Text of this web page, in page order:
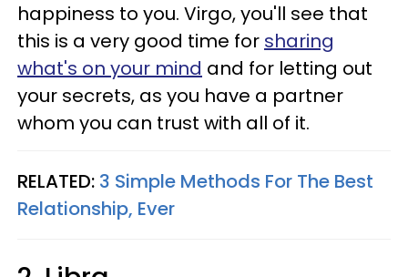
happiness to you. Virgo, you'll see that
this is a very good time for sharing
what's on your mind and for letting out
your secrets, as you have a partner
whom you can trust with all of it.
RELATED: 3 Simple Methods For The Best
Relationship, Ever